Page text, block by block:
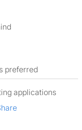
preferred
applications